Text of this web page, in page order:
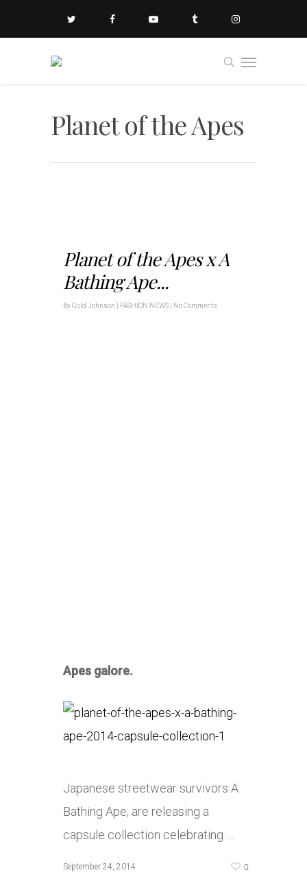
Planet of the Apes
Planet of the Apes x A
Bathing Ape...
ByGold Johnson FASHION NEWS No Comments
Apes galore.
Japanese streetwear survivors A
Bathing Ape, are releasing a
capsule collection celebrating …
September 24, 2014 0